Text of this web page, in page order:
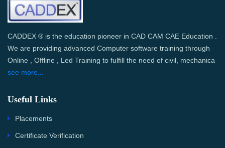
CADDEX ® is the education pioneer in CAD CAM CAE Education .
We are providing advanced Computer software training through
Online , Offline , Led Training to fulfill the need of civil, mechanica
see more...
Useful Links
Placements
Certificate Verification